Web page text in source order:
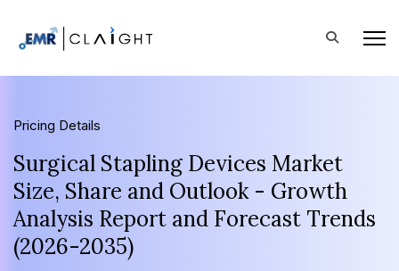
Pricing Details
Surgical Stapling Devices Market
Size, Share and Outlook - Growth
Analysis Report and Forecast Trends
(2026-2035)